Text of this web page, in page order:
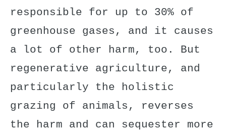
responsible for up to 30% of
greenhouse gases, and it causes
a lot of other harm, too. But
regenerative agriculture, and
particularly the holistic
grazing of animals, reverses
the harm and can sequester more